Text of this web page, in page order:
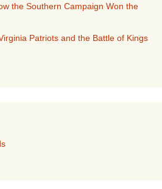
the Southern Campaign Won the
Patriots and the Battle of Kings